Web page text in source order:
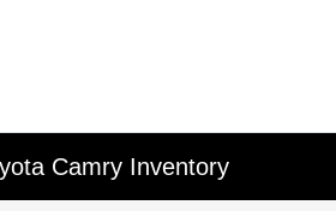
Camry Inventory